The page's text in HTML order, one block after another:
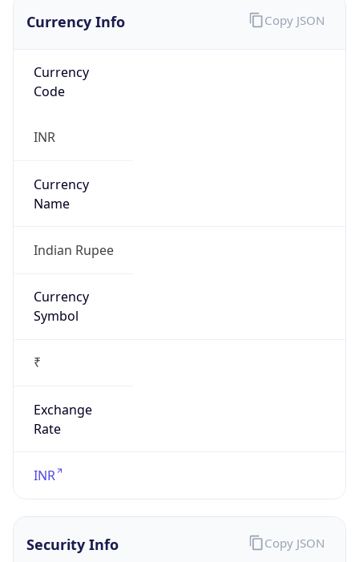
Currency Info
Currency
Code
INR
Currency
Name
Indian Rupee
Currency
Symbol
₹
Exchange
Rate
INR
Copy JSON
Security Info Copy JSON